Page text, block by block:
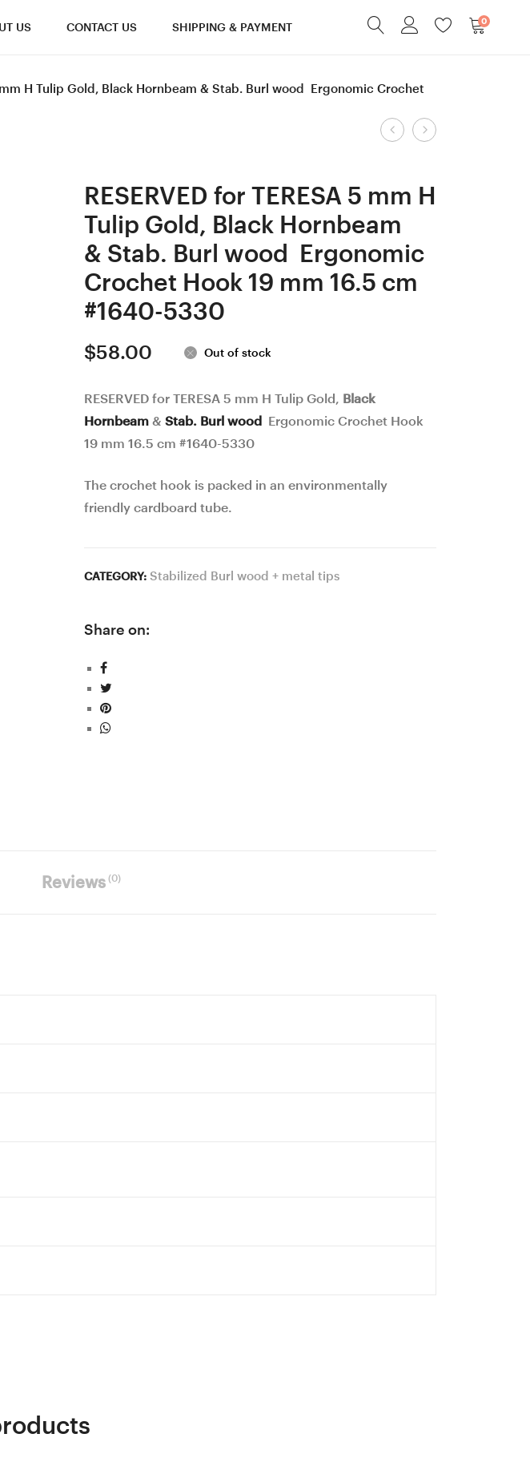
US CONTACT US SHIPPING & PAYMENT 0
mm H Tulip Gold, Black Hornbeam & Stab. Burl wood Ergonomic Crochet
Product
2.2
Gold,
Black
Hornbeam
& Stab.
mm
6
Hornbeam
Honey
mm
RESERVED for TERESA 5 mm H
Tulip Gold, Black Hornbeam
& Stab. Burl wood Ergonomic
Crochet Hook 19 mm 16.5 cm
#1640-5330
$58.00 Out of stock
RESERVED for TERESA 5 mm H Tulip Gold, Black
Hornbeam & Stab. Burl wood
Ergonomic Crochet Hook
19 mm 16.5 cm #1640-5330
The crochet hook is packed in an environmentally
friendly cardboard tube.
CATEGORY: Stabilized Burl wood + metal tips
Share on:
Reviews(0)